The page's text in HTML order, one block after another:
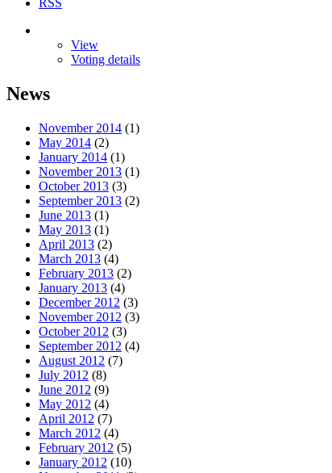
RSS
View
Voting details
News
November 2014 (1)
May 2014 (2)
January 2014 (1)
November 2013 (1)
October 2013 (3)
September 2013 (2)
June 2013 (1)
May 2013 (1)
April 2013 (2)
March 2013 (4)
February 2013 (2)
January 2013 (4)
December 2012 (3)
November 2012 (3)
October 2012 (3)
September 2012 (4)
August 2012 (7)
July 2012 (8)
June 2012 (9)
May 2012 (4)
April 2012 (7)
March 2012 (4)
February 2012 (5)
January 2012 (10)